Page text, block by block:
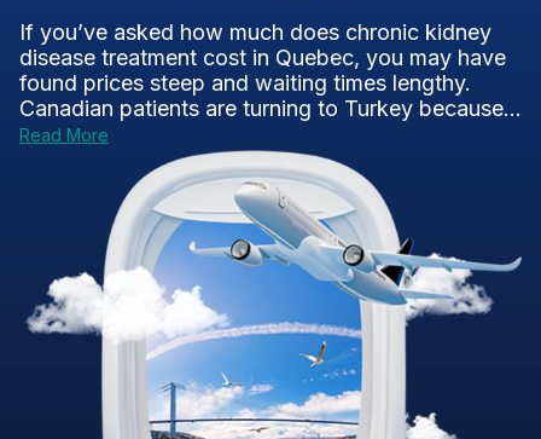
If you’ve asked how much does chronic kidney
disease treatment cost in Quebec, you may have
found prices steep and waiting times lengthy.
Canadian patients are turning to Turkey because...
Read More